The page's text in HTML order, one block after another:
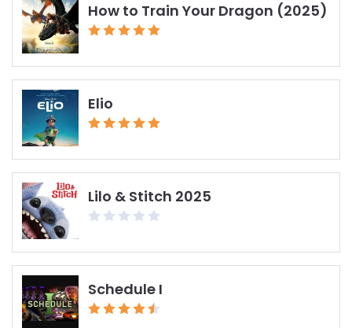
How to Train Your Dragon (2025)
Elio
Lilo & Stitch 2025
Schedule I